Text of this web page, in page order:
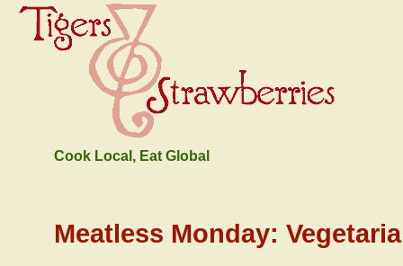
Cook Local, Eat Global
Meatless Monday: